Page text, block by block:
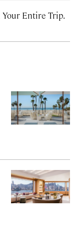
Entire Trip.